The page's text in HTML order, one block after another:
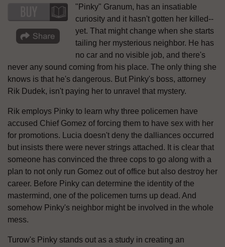
"Pinky" Granum, has an insatiable
curiosity and it hasn't gotten her killed--
yet. That might change when she starts
tailing her mysterious neighbor. He has
no car and no visible job, and there's
never any sound coming from his place. The only thing she
knows is that he's dangerous. But Pinky's boss, attorney
Rik Dudek, isn't paying her to unravel that mystery.
Rik employs Pinky to learn why three policemen have
accused Chief Gomez of forcing them to have sex with her
for promotions. Lucia doesn't deny the dalliances occurred
but insists there were never strings attached. It is clear that
someone has convinced the three cops to go along with a
plan to not only run Gomez out of office but also destroy her
career. Before Pinky can determine the identity of the
mastermind, one of the policemen turns up dead. And
somehow Pinky's neighbor might be involved in the whole
mess.
Turow's Pinky stands out as a study in creating an